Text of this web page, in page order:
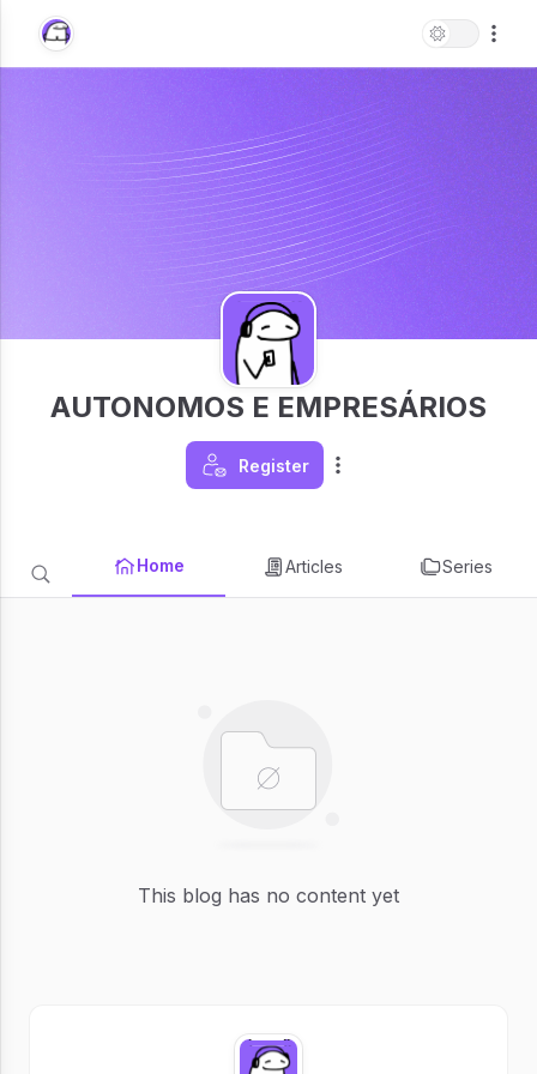
AUTONOMOS E EMPRESÁRIOS
Register
Home Articles Series
This blog has no content yet